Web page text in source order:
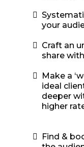
your
Craft an
share
​Make a
ideal
deeper
higher
Find &